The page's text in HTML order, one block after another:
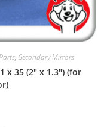
, Secondary Mirrors
x 35 (2″ x 1.3″) (for